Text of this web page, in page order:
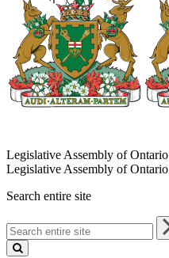
Legislative Assembly of Ontario
Legislative Assembly of Ontario
Search entire site
Search
entire
site